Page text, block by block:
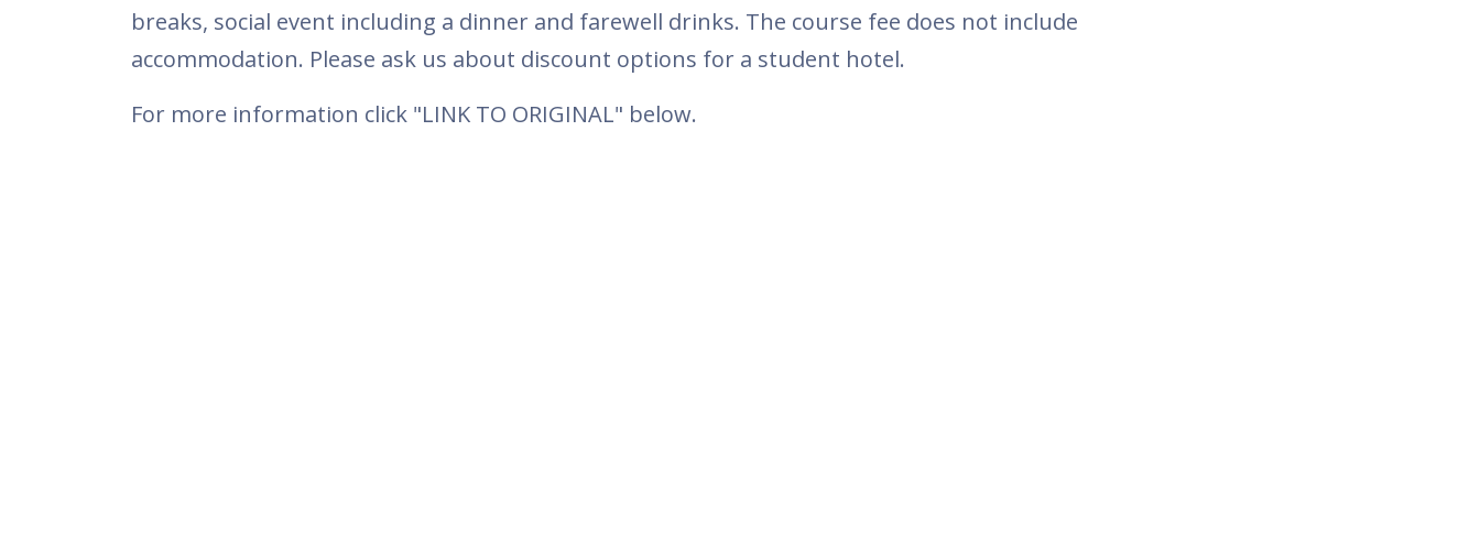
breaks, social event including a dinner and farewell drinks. The course fee does not include
accommodation. Please ask us about discount options for a student hotel.
For more information click "LINK TO ORIGINAL" below.